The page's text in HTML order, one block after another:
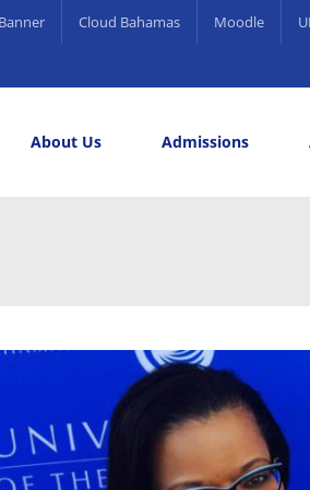
Banner Cloud Bahamas Moodle
About Us Admissions